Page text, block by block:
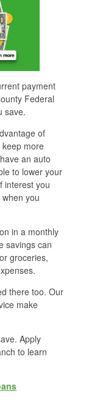
payment
Federal
save.
of
more
an auto
to lower your
interest you
when you
in a monthly
savings can
groceries,
there too. Our
make
Apply
to learn